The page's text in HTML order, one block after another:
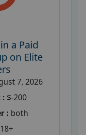
a Paid
on Elite
7, 2026
: $-200
: both
18+